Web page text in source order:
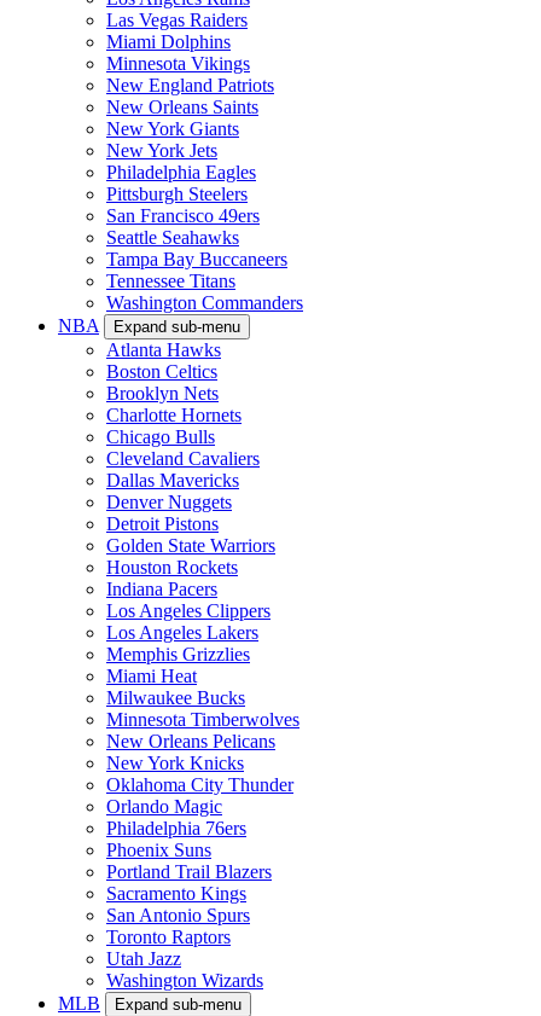
Las Vegas Raiders
Miami Dolphins
Minnesota Vikings
New England Patriots
New Orleans Saints
New York Giants
New York Jets
Philadelphia Eagles
Pittsburgh Steelers
San Francisco 49ers
Seattle Seahawks
Tampa Bay Buccaneers
Tennessee Titans
Washington Commanders
NBA
Expand sub-menu
Atlanta Hawks
Boston Celtics
Brooklyn Nets
Charlotte Hornets
Chicago Bulls
Cleveland Cavaliers
Dallas Mavericks
Denver Nuggets
Detroit Pistons
Golden State Warriors
Houston Rockets
Indiana Pacers
Los Angeles Clippers
Los Angeles Lakers
Memphis Grizzlies
Miami Heat
Milwaukee Bucks
Minnesota Timberwolves
New Orleans Pelicans
New York Knicks
Oklahoma City Thunder
Orlando Magic
Philadelphia 76ers
Phoenix Suns
Portland Trail Blazers
Sacramento Kings
San Antonio Spurs
Toronto Raptors
Utah Jazz
Washington Wizards
MLB
Expand sub-menu